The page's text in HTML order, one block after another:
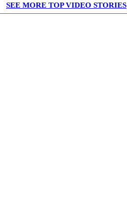
SEE MORE TOP VIDEO STORIES